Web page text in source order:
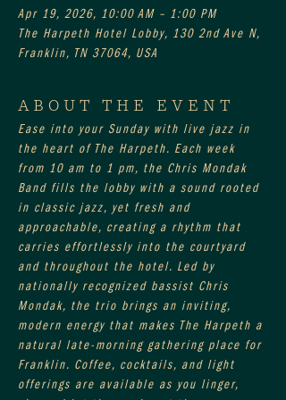
Apr 19, 2026, 10:00 AM – 1:00 PM
The Harpeth Hotel Lobby, 130 2nd Ave N,
Franklin, TN 37064, USA
ABOUT THE EVENT
Ease into your Sunday with live jazz in
the heart of The Harpeth. Each week
from 10 am to 1 pm, the Chris Mondak
Band fills the lobby with a sound rooted
in classic jazz, yet fresh and
approachable, creating a rhythm that
carries effortlessly into the courtyard
and throughout the hotel. Led by
nationally recognized bassist Chris
Mondak, the trio brings an inviting,
modern energy that makes The Harpeth a
natural late-morning gathering place for
Franklin. Coffee, cocktails, and light
offerings are available as you linger,